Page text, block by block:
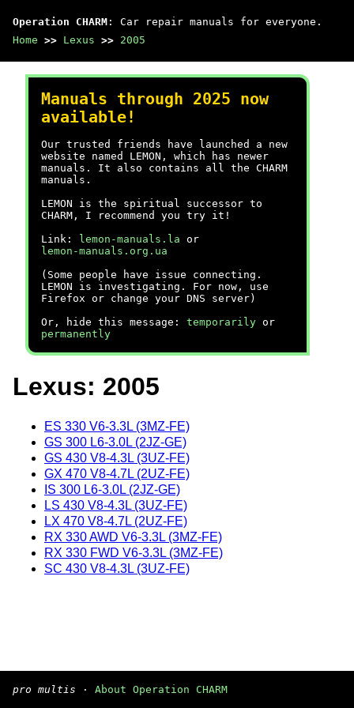
Operation CHARM : Car repair manuals for everyone.
Home >> Lexus >> 2005
Manuals through 2025 now
available!
Our trusted friends have launched a new
website named LEMON, which has newer
manuals. It also contains all the CHARM
manuals.
LEMON is the spiritual successor to
CHARM, I recommend you try it!
Link:
lemon-manuals.la or
lemon-manuals.org.ua
(Some people have issue connecting.
LEMON is investigating. For now, use
Firefox or change your DNS server)
Or, hide this message: temporarily or
permanently
Lexus: 2005
ES 330 V6-3.3L (3MZ-FE)
GS 300 L6-3.0L (2JZ-GE)
GS 430 V8-4.3L (3UZ-FE)
GX 470 V8-4.7L (2UZ-FE)
IS 300 L6-3.0L (2JZ-GE)
LS 430 V8-4.3L (3UZ-FE)
LX 470 V8-4.7L (2UZ-FE)
RX 330 AWD V6-3.3L (3MZ-FE)
RX 330 FWD V6-3.3L (3MZ-FE)
SC 430 V8-4.3L (3UZ-FE)
pro multis · About Operation CHARM